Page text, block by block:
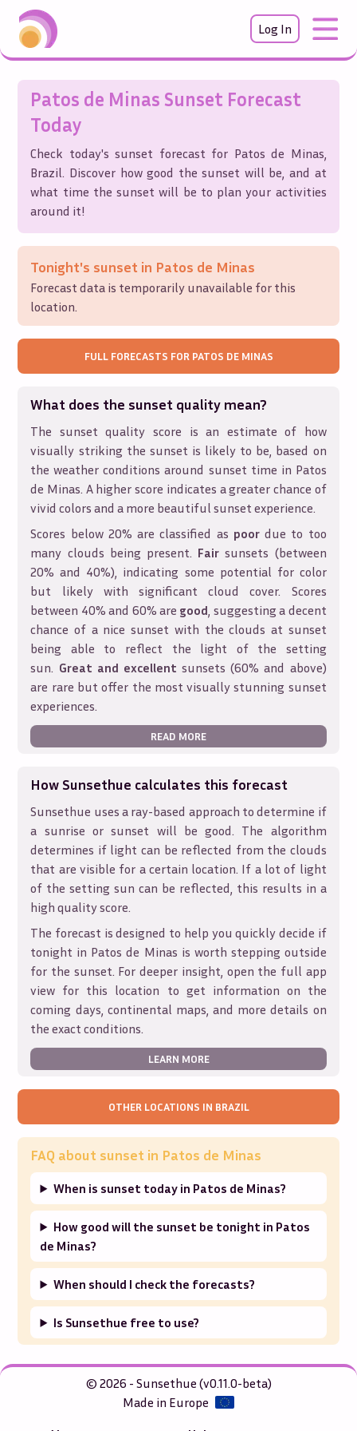
Log In
Patos de Minas Sunset Forecast
Today
Check today's sunset forecast for Patos de Minas,
Brazil. Discover how good the sunset will be, and at
what time the sunset will be to plan your activities
around it!
Tonight's sunset in Patos de Minas
Forecast data is temporarily unavailable for this
location.
FULL FORECASTS FOR PATOS DE MINAS
What does the sunset quality mean?
The sunset quality score is an estimate of how
visually striking the sunset is likely to be, based on
the weather conditions around sunset time in Patos
de Minas. A higher score indicates a greater chance of
vivid colors and a more beautiful sunset experience.
Scores below 20% are classified as poordue to too
many clouds being present. Fair sunsets (between
20% and 40%), indicating some potential for color
but likely with significant cloud cover. Scores
between 40% and 60% are good, suggesting a decent
chance of a nice sunset with the clouds at sunset
being able to reflect the light of the setting
sun. Great and excellent sunsets (60% and above)
are rare but offer the most visually stunning sunset
experiences.
READ MORE
How Sunsethue calculates this forecast
Sunsethue uses a ray-based approach to determine if
a sunrise or sunset will be good. The algorithm
determines if light can be reflected from the clouds
that are visible for a certain location. If a lot of light
of the setting sun can be reflected, this results in a
high quality score.
The forecast is designed to help you quickly decide if
tonight in Patos de Minas is worth stepping outside
for the sunset. For deeper insight, open the full app
view for this location to get information on the
coming days, continental maps, and more details on
the exact conditions.
LEARN MORE
OTHER LOCATIONS IN BRAZIL
FAQ about sunset in Patos de Minas
When is sunset today in Patos de Minas?
How good will the sunset be tonight in Patos
de Minas?
When should I check the forecasts?
Is Sunsethue free to use?
© 2026 - Sunsethue (v0.11.0-beta)
Made in Europe